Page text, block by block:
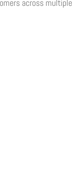
across multiple